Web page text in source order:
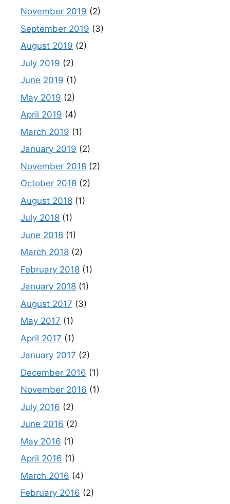
November 2019 (2)
September 2019 (3)
August 2019 (2)
July 2019 (2)
June 2019 (1)
May 2019 (2)
April 2019 (4)
March 2019 (1)
January 2019 (2)
November 2018 (2)
October 2018 (2)
August 2018 (1)
July 2018 (1)
June 2018 (1)
March 2018 (2)
February 2018 (1)
January 2018 (1)
August 2017 (3)
May 2017 (1)
April 2017 (1)
January 2017 (2)
December 2016 (1)
November 2016 (1)
July 2016 (2)
June 2016 (2)
May 2016 (1)
April 2016 (1)
March 2016 (4)
February 2016 (2)